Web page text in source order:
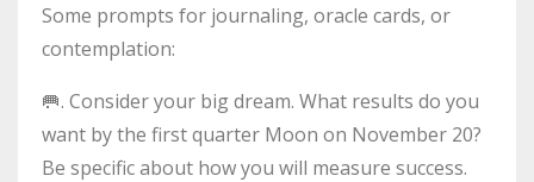
Some prompts for journaling, oracle cards, or
contemplation:
🥅. Consider your big dream. What results do you
want by the first quarter Moon on November 20?
Be specific about how you will measure success.